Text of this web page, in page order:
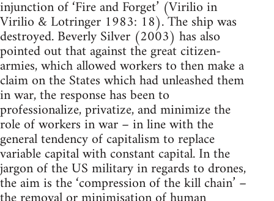
injunction of ‘Fire and Forget’ (Virilio in
Virilio & Lotringer 1983: 18). The ship was
destroyed. Beverly Silver (2003) has also
pointed out that against the great citizen-
armies, which allowed workers to then make a
claim on the States which had unleashed them
in war, the response has been to
professionalize, privatize, and minimize the
role of workers in war – in line with the
general tendency of capitalism to replace
variable capital with constant capital. In the
jargon of the US military in regards to drones,
the aim is the ‘compression of the kill chain’ –